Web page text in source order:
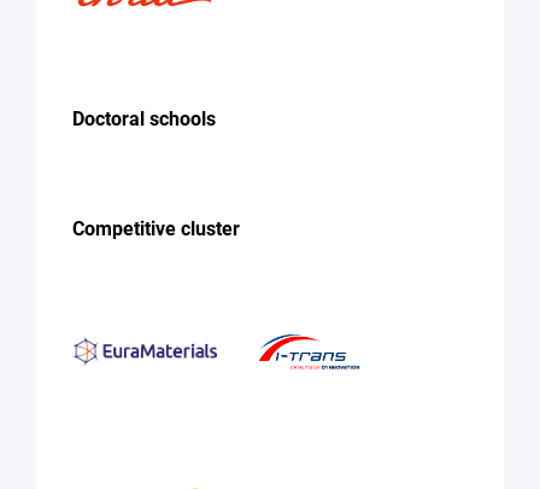
Doctoral schools
Competitive cluster